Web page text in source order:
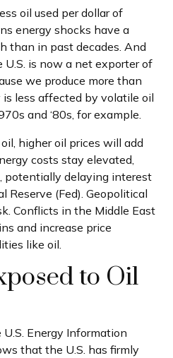
oil used per dollar of
energy shocks have a
than in past decades. And
is now a net exporter of
we produce more than
less affected by volatile oil
and ‘80s, for example.
higher oil prices will add
costs stay elevated,
potentially delaying interest
Reserve (Fed). Geopolitical
Conflicts in the Middle East
and increase price
like oil.
to Oil
Energy Information
that the U.S. has firmly